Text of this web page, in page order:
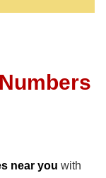
near you with